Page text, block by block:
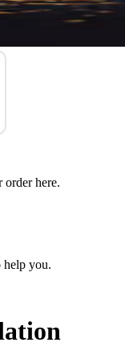
order here.
help you.